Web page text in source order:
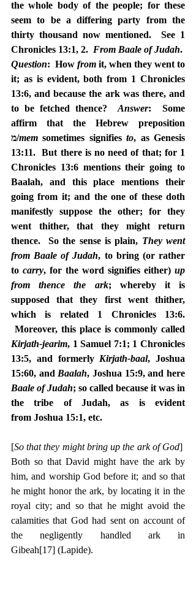
the whole body of the people; for these
seem to be a differing party from the
thirty thousand now mentioned.  See 1
Chronicles 13:1, 2. From Baale of Judah
Question:  How from it, when they went to
it; as is evident, both from 1 Chronicles
13:6, and because the ark was there, and
to be fetched thence? Answer:  Some
affirm that the Hebrew preposition
מ/mem sometimes signifies to, as Genesis
13:11.  But there is no need of that; for 1
Chronicles 13:6 mentions their going to
Baalah, and this place mentions their
going from it; and the one of these doth
manifestly suppose the other; for they
went thither, that they might return
thence.  So the sense is plain, They went
from Baale of Judah, to bring (or rather
to carry, for the word signifies either) up
from thence the ark; whereby it is
supposed that they first went thither,
which is related 1 Chronicles 13:6.
Kirjath-jearim, 1 Samuel 7:1; 1 Chronicles
13:5, and formerly Kirjath-baal, Joshua
15:60, and Baalah
Baale of Judah; so called because it was in
the tribe of Judah, as is evident
from Joshua 15:1, etc.
[So that they might bring up the ark of God]
Both so that David might have the ark by
him, and worship God before it; and so that
he might honor the ark, by locating it in the
royal city; and so that he might avoid the
calamities that God had sent on account of
the negligently handled ark in
Gibeah[17] (Lapide).